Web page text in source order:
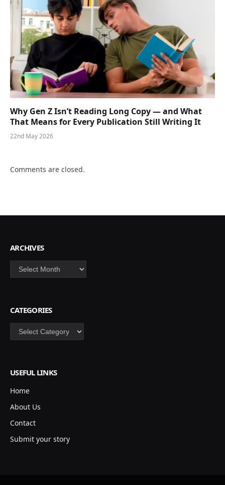
Why Gen Z Isn’t Reading Long Copy — and What
That Means for Every Publication Still Writing It
22nd May 2026
Comments are closed.
ARCHIVES
Archives
CATEGORIES
Categories
USEFUL LINKS
Home
About Us
Contact
Submit your story